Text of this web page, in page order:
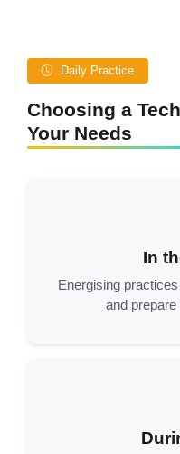
Daily Practice
Choosing a
Your Needs
In
Energising
and